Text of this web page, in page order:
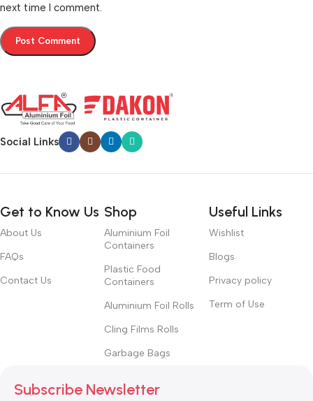
next time I comment.
Social Links
Get to Know Us
About Us
FAQs
Contact Us
Shop
Aluminium Foil
Containers
Plastic Food
Containers
Aluminium Foil Rolls
Cling Films Rolls
Garbage Bags
Useful Links
Wishlist
Blogs
Privacy policy
Term of Use
Subscribe Newsletter